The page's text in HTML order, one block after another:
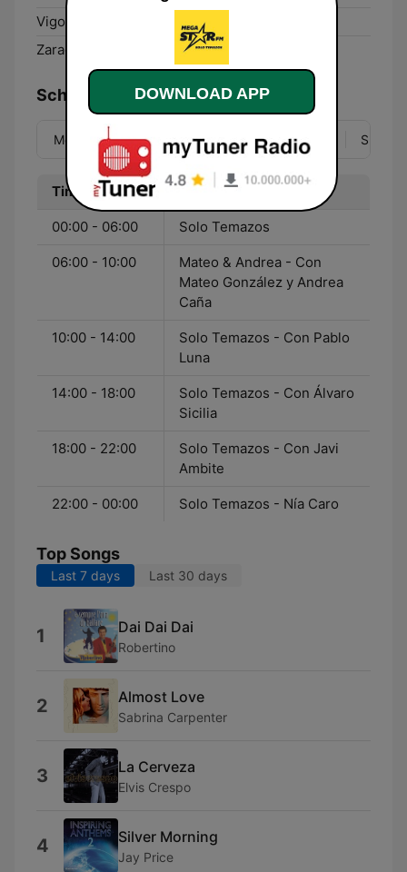
Vigo:
Zaragoza:
Schedule
Mon Tue Wed Thu Fri Sun
Time Program
00:00 - 06:00 Solo Temazos
06:00 - 10:00
Mateo & Andrea - Con
Mateo González y Andrea
Caña
10:00 - 14:00
Solo Temazos - Con Pablo
Luna
14:00 - 18:00
Solo Temazos - Con Álvaro
Sicilia
18:00 - 22:00
Solo Temazos - Con Javi
Ambite
22:00 - 00:00 Solo Temazos - Nía Caro
Top Songs
Last 7 days Last 30 days
1 Dai Dai Dai
Robertino
2 Almost Love
Sabrina Carpenter
3 La Cerveza
Elvis Crespo
4 Silver Morning
Jay Price
DOWNLOAD APP